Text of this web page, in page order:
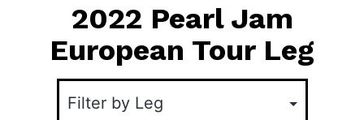
2022 Pearl Jam
European Tour Leg